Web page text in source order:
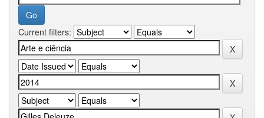
Current filters: